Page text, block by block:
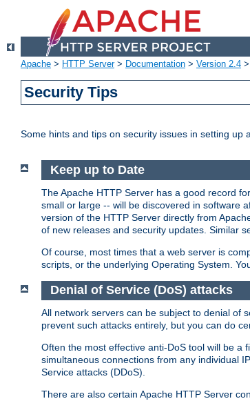
Apache > HTTP Server> Documentation > Version 2.4 >
Security Tips
Some hints and tips on security issues in setting up
Keep up to Date
The Apache HTTP Server has a good record
small or large -- will be discovered in software
version of the HTTP Server directly from
of new releases and security updates. Similar
Of course, most times that a web server is
scripts, or the underlying Operating System.
Denial of Service (DoS) attacks
All network servers can be subject to denial of
prevent such attacks entirely, but you can do
Often the most effective anti-DoS tool will be
simultaneous connections from any individual
Service attacks (DDoS).
There are also certain Apache HTTP Server